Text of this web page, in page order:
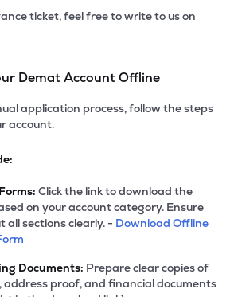
ticket, feel free to write to us on
Demat Account Offline
application process, follow the steps
account.
Click the link to download the
on your account category. Ensure
all sections clearly. - Download Offline
Documents: Prepare clear copies of
proof, and financial documents